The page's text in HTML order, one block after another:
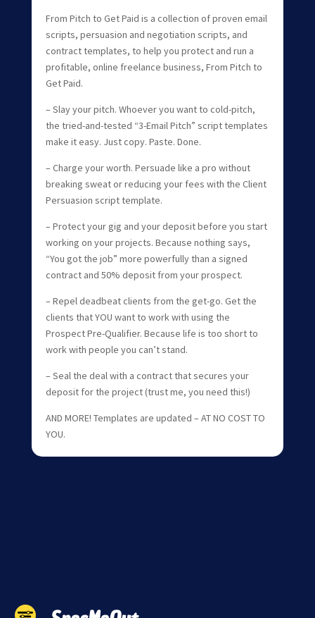
From Pitch to Get Paid is a collection of proven email
scripts, persuasion and negotiation scripts, and
contract templates, to help you protect and run a
profitable, online freelance business, From Pitch to
Get Paid.
– Slay your pitch. Whoever you want to cold-pitch,
the tried-and-tested “3-Email Pitch” script templates
make it easy. Just copy. Paste. Done.
– Charge your worth. Persuade like a pro without
breaking sweat or reducing your fees with the Client
Persuasion script template.
– Protect your gig and your deposit before you start
working on your projects. Because nothing says,
“You got the job” more powerfully than a signed
contract and 50% deposit from your prospect.
– Repel deadbeat clients from the get-go. Get the
clients that YOU want to work with using the
Prospect Pre-Qualifier. Because life is too short to
work with people you can’t stand.
– Seal the deal with a contract that secures your
deposit for the project (trust me, you need this!)
AND MORE! Templates are updated – AT NO COST TO
YOU.